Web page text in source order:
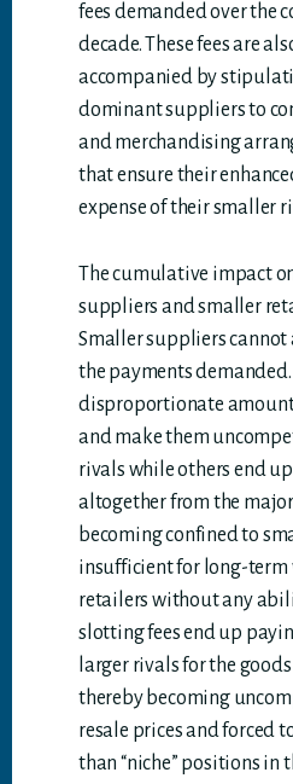
fees demanded over the
decade. These fees are
accompanied by
dominant suppliers to
and merchandising
that ensure their
expense of their smaller
The cumulative impact
suppliers and smaller
Smaller suppliers
the payments
disproportionate
and make them
rivals while others end
altogether from the
becoming confined to
insufficient for long-
retailers without any
slotting fees end up
larger rivals for the
thereby becoming
resale prices and forced
than “niche” positions in